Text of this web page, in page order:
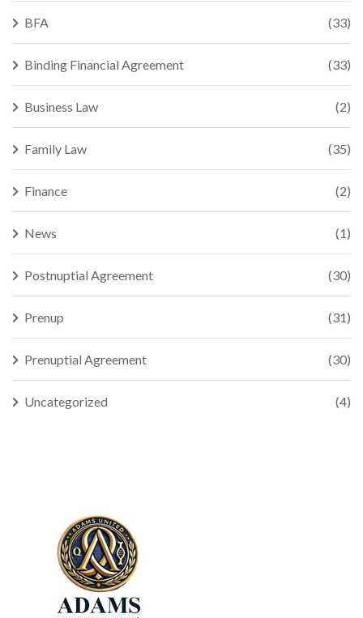
BFA (33)
Binding Financial Agreement (33)
Business Law (2)
Family Law (35)
Finance (2)
News (1)
Postnuptial Agreement (30)
Prenup (31)
Prenuptial Agreement (30)
Uncategorized (4)